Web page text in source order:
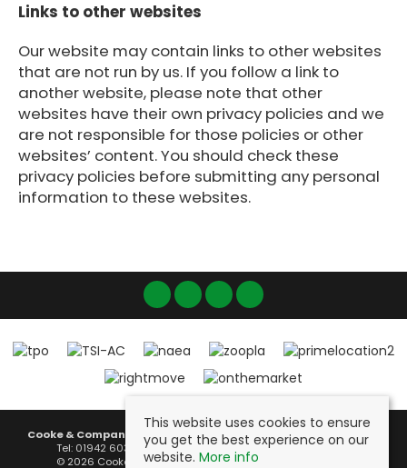
Links to other websites
Our website may contain links to other websites
that are not run by us. If you follow a link to
another website, please note that other
websites have their own privacy policies and we
are not responsible for those policies or other
websites’ content. You should check these
privacy policies before submitting any personal
information to these websites.
Cooke & Company
, Fairclough House, 51 Lord Street, Leigh, WN7 1BY |
Tel: 01942 603000 | Email: info@cookeandcompany.co.uk
© 2026 Cooke & Company Estates Ltd All rights reserved.
This website uses cookies to ensure
you get the best experience on our
website. More info